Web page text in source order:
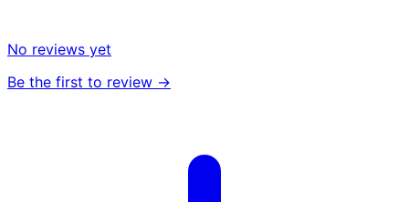
No reviews yet
Be the first to review →